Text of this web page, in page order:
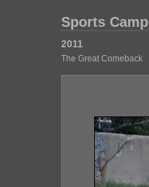
Sports Camp
2011
The Great Comeback